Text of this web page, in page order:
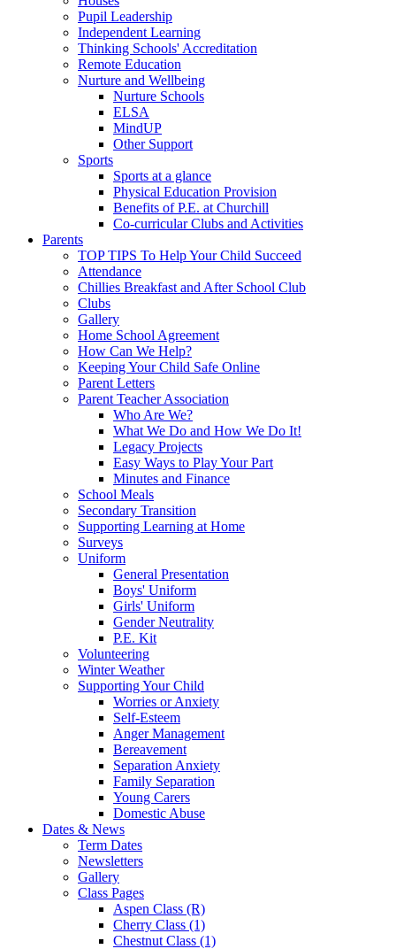
Pupil Leadership
Independent Learning
Thinking Schools' Accreditation
Remote Education
Nurture and Wellbeing
Nurture Schools
ELSA
MindUP
Other Support
Sports
Sports at a glance
Physical Education Provision
Benefits of P.E. at Churchill
Co-curricular Clubs and Activities
Parents
TOP TIPS To Help Your Child Succeed
Attendance
Chillies Breakfast and After School Club
Clubs
Gallery
Home School Agreement
How Can We Help?
Keeping Your Child Safe Online
Parent Letters
Parent Teacher Association
Who Are We?
What We Do and How We Do It!
Legacy Projects
Easy Ways to Play Your Part
Minutes and Finance
School Meals
Secondary Transition
Supporting Learning at Home
Surveys
Uniform
General Presentation
Boys' Uniform
Girls' Uniform
Gender Neutrality
P.E. Kit
Volunteering
Winter Weather
Supporting Your Child
Worries or Anxiety
Self-Esteem
Anger Management
Bereavement
Separation Anxiety
Family Separation
Young Carers
Domestic Abuse
Dates & News
Term Dates
Newsletters
Gallery
Class Pages
Aspen Class (R)
Cherry Class (1)
Chestnut Class (1)